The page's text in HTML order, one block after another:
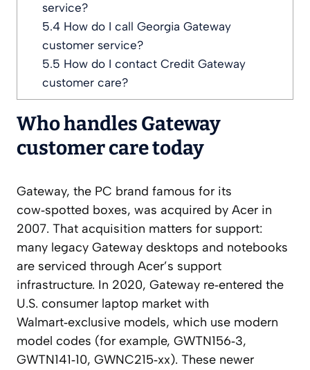
service?
5.4How do I call Georgia Gateway
customer service?
5.5 How do I contact Credit Gateway
customer care?
Who handles Gateway
customer care today
Gateway, the PC brand famous for its
cow‑spotted boxes, was acquired by Acer in
2007. That acquisition matters for support:
many legacy Gateway desktops and notebooks
are serviced through Acer’s support
infrastructure. In 2020, Gateway re‑entered the
U.S. consumer laptop market with
Walmart‑exclusive models, which use modern
model codes (for example, GWTN156‑3,
GWTN141‑10, GWNC215‑xx). These newer